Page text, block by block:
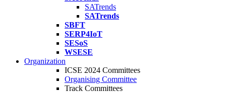
SATrends
SATrends
SBFT
SERP4IoT
SESoS
WSESE
Organization
ICSE 2024 Committees
Organising Committee
Track Committees